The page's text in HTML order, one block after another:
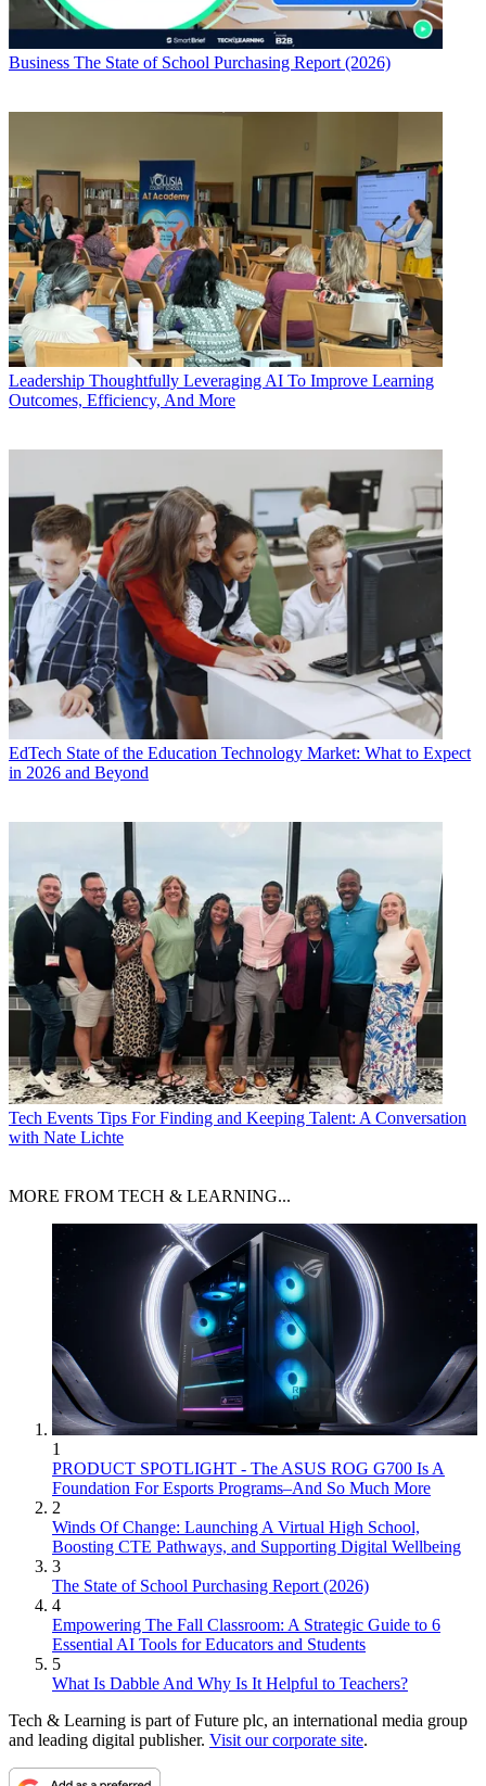
Business The State of School Purchasing Report (2026)
Leadership Thoughtfully Leveraging AI To Improve Learning
Outcomes, Efficiency, And More
EdTech State of the Education Technology Market: What to Expect
in 2026 and Beyond
Tech Events Tips For Finding and Keeping Talent: A Conversation
with Nate Lichte
MORE FROM TECH & LEARNING...
1
PRODUCT SPOTLIGHT - The ASUS ROG G700 Is A
Foundation For Esports Programs–And So Much More
2
Winds Of Change: Launching A Virtual High School,
Boosting CTE Pathways, and Supporting Digital Wellbeing
3
The State of School Purchasing Report (2026)
4
Empowering The Fall Classroom: A Strategic Guide to 6
Essential AI Tools for Educators and Students
5
What Is Dabble And Why Is It Helpful to Teachers?
Tech & Learning is part of Future plc, an international media group
and leading digital publisher. Visit our corporate site.